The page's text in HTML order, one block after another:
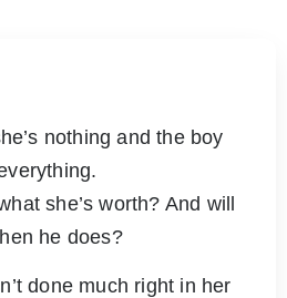
nothing and the boy
she’s worth? And will
he does?
done much right in her